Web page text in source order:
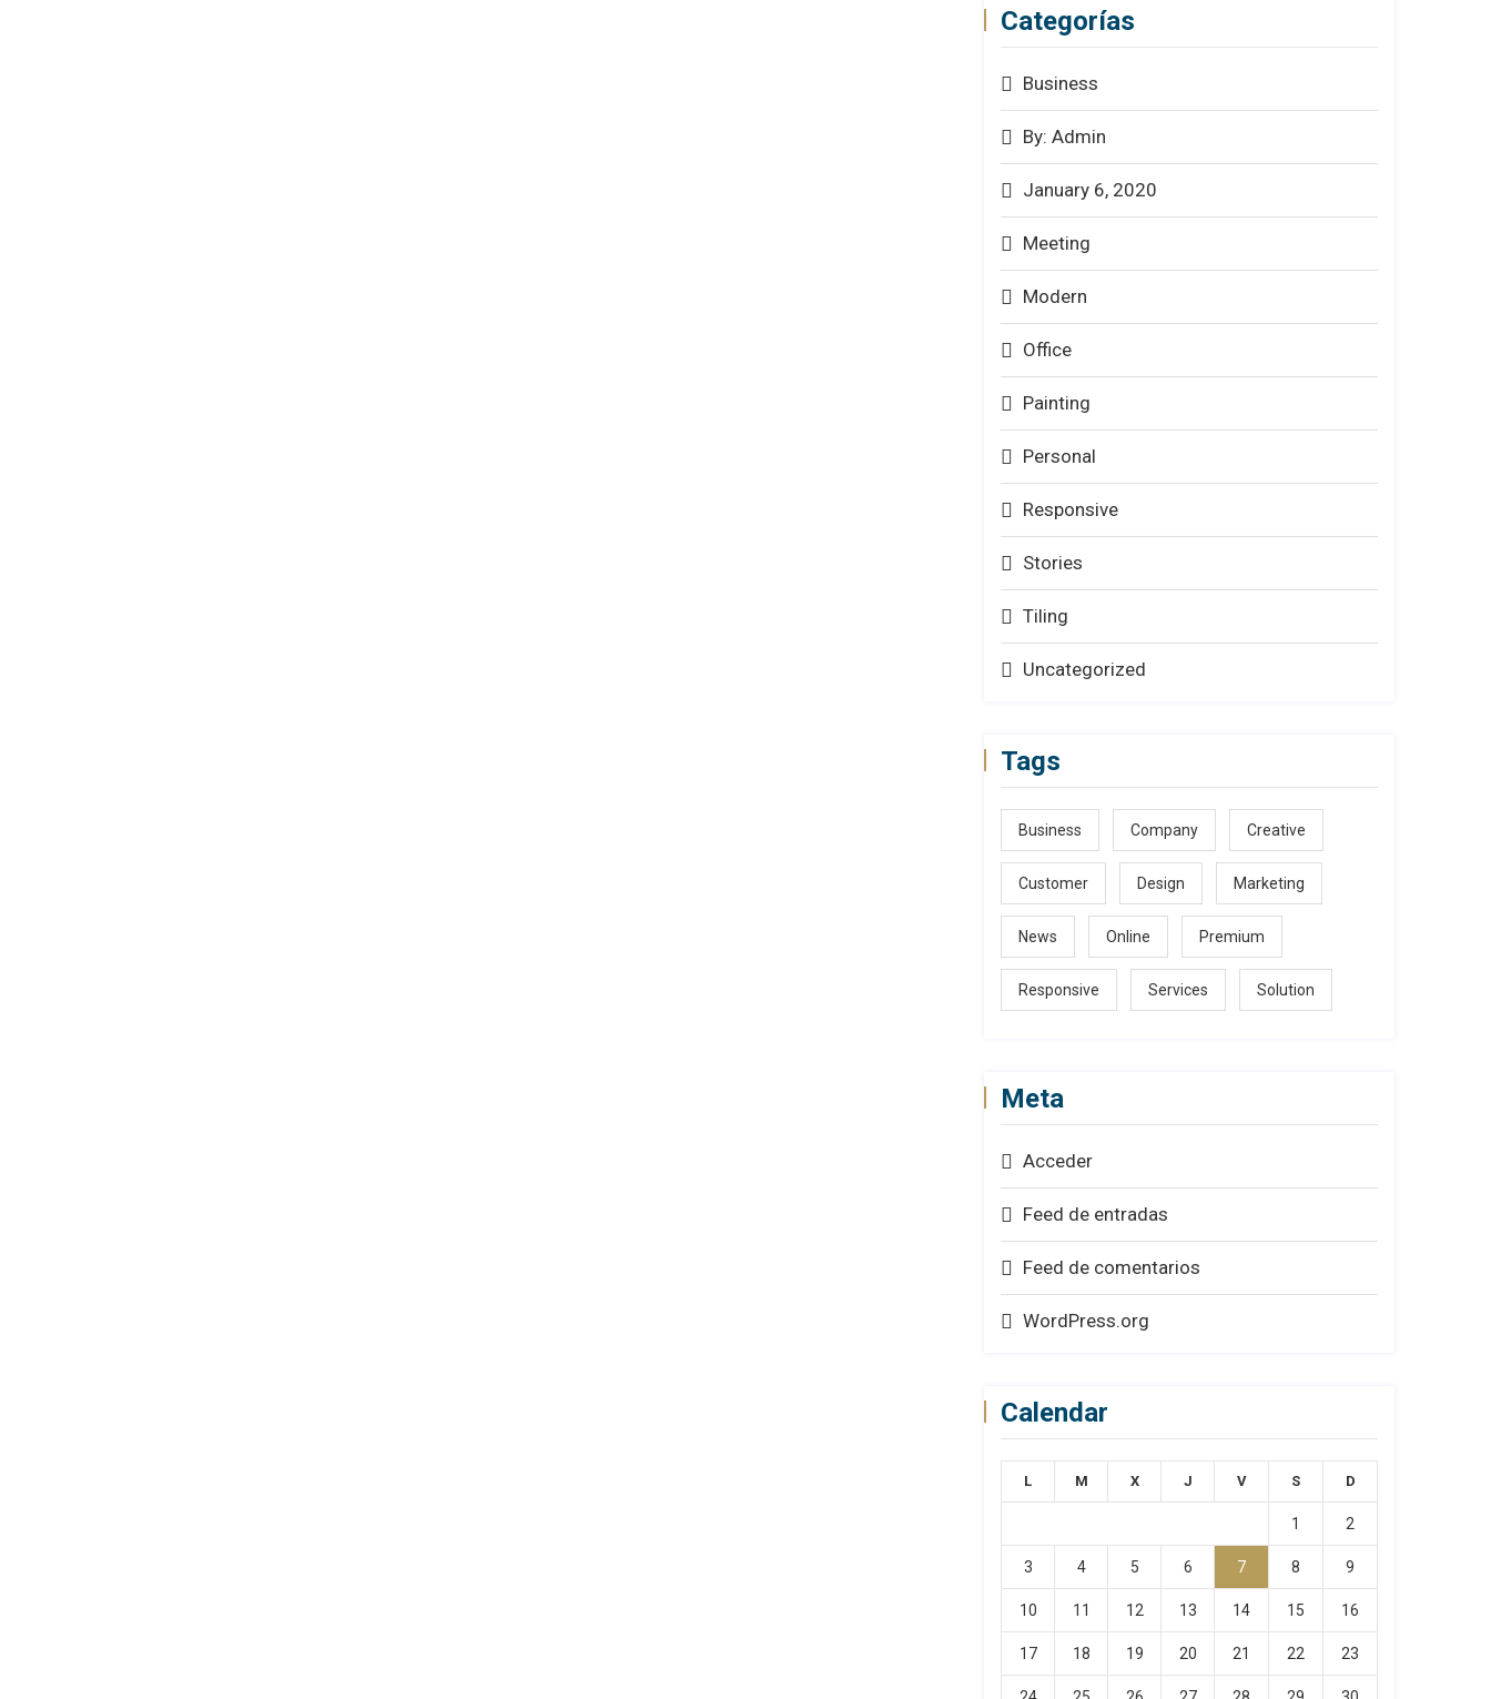
Categorías
Business
By: Admin
January 6, 2020
Meeting
Modern
Office
Painting
Personal
Responsive
Stories
Tiling
Uncategorized
Tags
Business Company Creative
Customer Design Marketing
News Online Premium
Responsive Services Solution
Meta
Acceder
Feed de entradas
Feed de comentarios
WordPress.org
Calendar
L M X J V S D
1 2
3 4 5 6 7 8 9
10 11 12 13 14 15 16
17 18 19 20 21 22 23